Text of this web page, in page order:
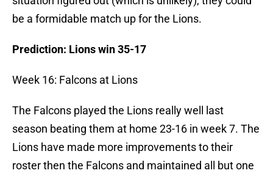
be a formidable match up for the Lions.
Prediction: Lions win 35-17
Week 16: Falcons at Lions
The Falcons played the Lions really well last
season beating them at home 23-16 in week 7. The
Lions have made more improvements to their
roster then the Falcons and maintained all but one